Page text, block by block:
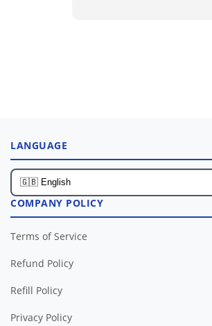
LANGUAGE
COMPANY POLICY
Terms of Service
Refund Policy
Refill Policy
Privacy Policy